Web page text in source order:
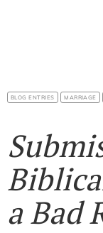
BLOG ENTRIES MARRIAGE
a Bad